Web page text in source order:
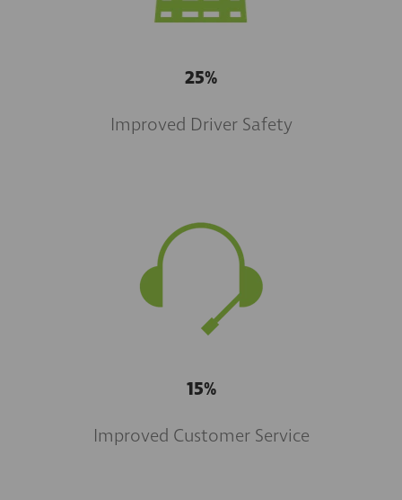
25%
Improved Driver Safety
15%
Improved Customer Service